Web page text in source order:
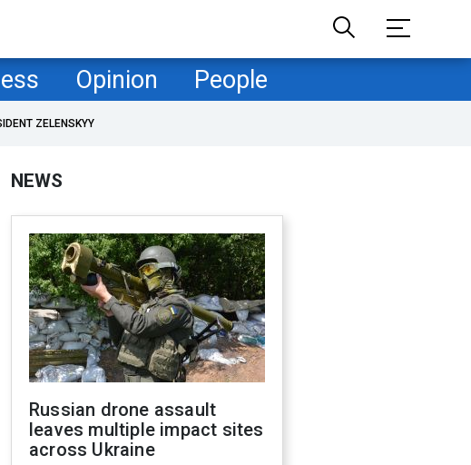
Opinion People
ZELENSKYY
NEWS
Russian drone assault
leaves multiple impact sites
across Ukraine